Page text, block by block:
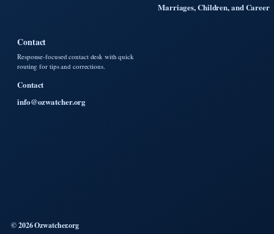
Marriages, Children, and Career
Contact
Response-focused contact desk with quick
routing for tips and corrections.
Contact
info@ozwatcher.org
© 2026 Ozwatcher.org